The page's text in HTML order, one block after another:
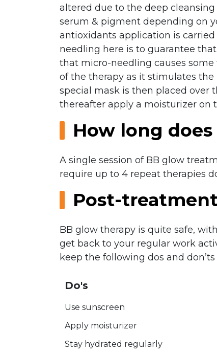
altered due to the deep
serum & pigment depending on
antioxidants application is
needling here is to guarantee
that micro-needling causes
of the therapy as it stimulates the
special mask is then placed over
thereafter apply a moisturizer on
How long
A single session of BB glow
require up to 4 repeat therapies
Post-
BB glow therapy is quite safe,
get back to your regular work
keep the following dos and
Do's
Use sunscreen
Apply moisturizer
Stay hydrated regularly